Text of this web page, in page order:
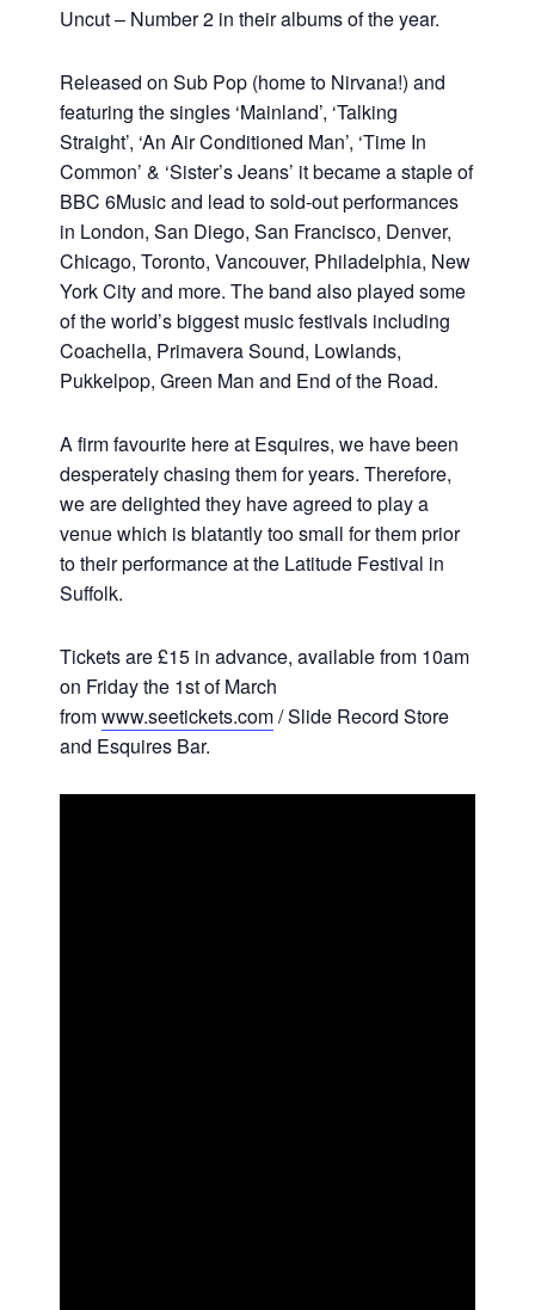
Uncut – Number 2 in their albums of the year.
Released on Sub Pop (home to Nirvana!) and
featuring the singles ‘Mainland’, ‘Talking
Straight’, ‘An Air Conditioned Man’, ‘Time In
Common’ & ‘Sister’s Jeans’ it became a staple of
BBC 6Music and lead to sold-out performances
in London, San Diego, San Francisco, Denver,
Chicago, Toronto, Vancouver, Philadelphia, New
York City and more. The band also played some
of the world’s biggest music festivals including
Coachella, Primavera Sound, Lowlands,
Pukkelpop, Green Man and End of the Road.
A firm favourite here at Esquires, we have been
desperately chasing them for years. Therefore,
we are delighted they have agreed to play a
venue which is blatantly too small for them prior
to their performance at the Latitude Festival in
Suffolk.
Tickets are £15 in advance, available from 10am
on Friday the 1st of March
fromwww.seetickets.com/ Slide Record Store
and Esquires Bar.